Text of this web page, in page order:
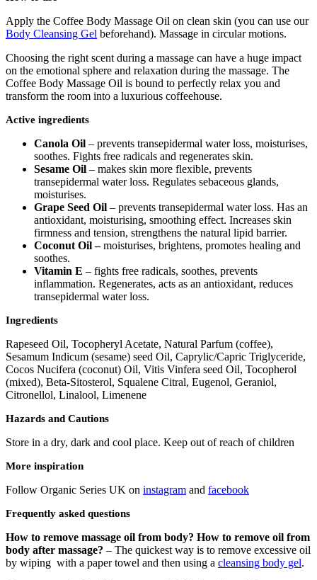
Apply the Coffee Body Massage Oil on clean skin (you can use our
Body Cleansing Gel beforehand). Massage in circular motions.
Choosing the right scent during a massage can have a huge impact
on the emotional sphere and relaxation during the massage. The
Coffee Body Massage Oil is bound to perfectly relax you and
transform the room into a luxurious coffeehouse.
Active ingredients
Canola Oil – prevents transepidermal water loss, moisturises,
soothes. Fights free radicals and regenerates skin.
Sesame Oil – makes skin more flexible, prevents
transepidermal water loss. Regulates sebaceous glands,
moisturises.
Grape Seed Oil – prevents transepidermal water loss. Has an
antioxidant, moisturising, smoothing effect. Increases skin
firmness and tension, strengthens the natural lipid barrier.
Coconut Oil –moisturises, brightens, promotes healing and
soothes.
Vitamin E – fights free radicals, soothes, prevents
inflammation. Regenerates, acts as an antioxidant, reduces
transepidermal water loss.
Ingredients
Rapeseed Oil, Tocopheryl Acetate, Natural Parfum (coffee),
Sesamum Indicum (sesame) seed Oil, Caprylic/Capric Triglyceride,
Cocos Nucifera (coconut) Oil, Vitis Vinfera seed Oil, Tocopherol
(mixed), Beta-Sitosterol, Squalene Citral, Eugenol, Geraniol,
Citronellol, Linalool, Limenene
Hazards and Cautions
Store in a dry, dark and cool place. Keep out of reach of children
More inspiration
Follow Organic Series UK on instagram and facebook
Frequently asked questions
How to remove massage oil from body? How to remove oil from
body after massage? – The quickest way is to remove excessive oil
by wiping with a paper towel and then using a cleansing body gel.